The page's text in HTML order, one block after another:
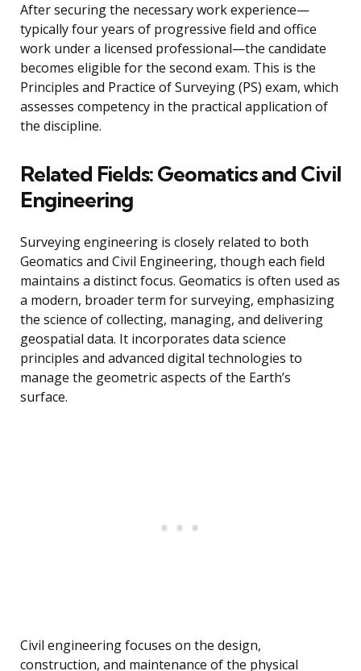
After securing the necessary work experience—
typically four years of progressive field and office
work under a licensed professional—the candidate
becomes eligible for the second exam. This is the
Principles and Practice of Surveying (PS) exam, which
assesses competency in the practical application of
the discipline.
Related Fields: Geomatics and Civil
Engineering
Surveying engineering is closely related to both
Geomatics and Civil Engineering, though each field
maintains a distinct focus. Geomatics is often used as
a modern, broader term for surveying, emphasizing
the science of collecting, managing, and delivering
geospatial data. It incorporates data science
principles and advanced digital technologies to
manage the geometric aspects of the Earth’s
surface.
Civil engineering focuses on the design,
construction, and maintenance of the physical